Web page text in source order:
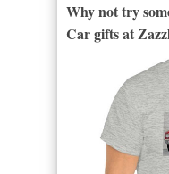
Why not try
Car gifts at